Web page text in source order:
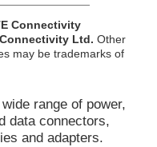
Connectivity
Ltd. Other
may be trademarks of
range of power,
data connectors,
and adapters.